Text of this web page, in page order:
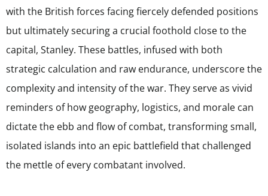
with the British forces facing fiercely defended positions
but ultimately securing a crucial foothold close to the
capital, Stanley. These battles, infused with both
strategic calculation and raw endurance, underscore the
complexity and intensity of the war. They serve as vivid
reminders of how geography, logistics, and morale can
dictate the ebb and flow of combat, transforming small,
isolated islands into an epic battlefield that challenged
the mettle of every combatant involved.